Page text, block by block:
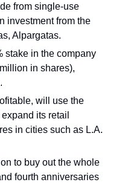
from single-use
investment from the
Alpargatas.
stake in the company
in shares),
will use the
its retail
in cities such as L.A.
to buy out the whole
fourth anniversaries